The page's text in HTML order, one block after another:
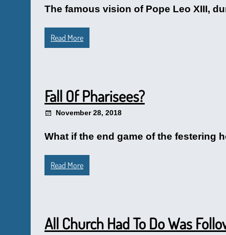
The famous vision of Pope Leo XIII,
Read More
Fall Of Pharisees?
November 28, 2018
What if the end game of the festering
Read More
All Church Had To Do Was